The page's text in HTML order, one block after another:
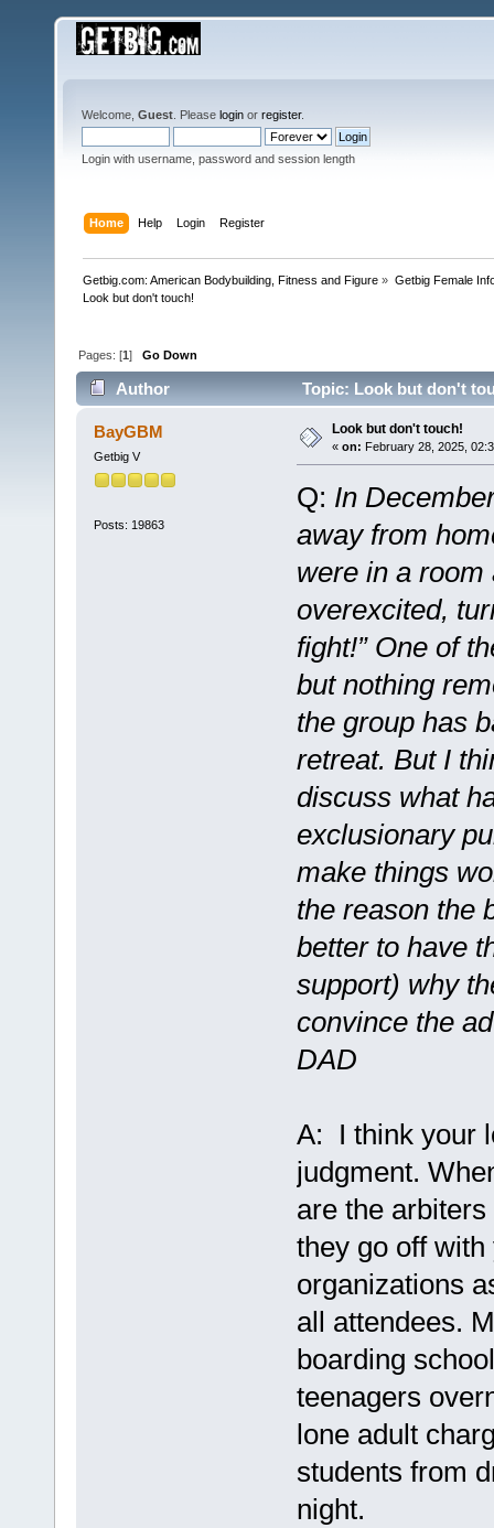
Welcome, Guest . Please login or register.
Login with username, password and session length
Home Help Login Register
Getbig.com: American Bodybuilding, Fitness and Figure » Getbig Female
Look but don't touch!
Pages: [1]Go Down
Author Topic: Look but don't
BayGBM
Getbig V
Posts: 19863
Look but don't touch!
« on: February 28, 2025,
Q: In
away from
were in a room
overexcited,
fight!” One of
but nothing
the group has
retreat. But I
discuss what
exclusionary
make things
the reason the
better to have
support) why
convince the
DAD
A: I think your
judgment.
are the
they go off
organizations
all attendees.
boarding
teenagers
lone adult
students from
night.